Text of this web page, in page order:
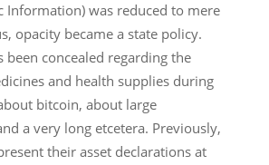
Information) was reduced to mere
opacity became a state policy.
been concealed regarding the
and health supplies during
bitcoin, about large
a very long etcetera. Previously,
their asset declarations at